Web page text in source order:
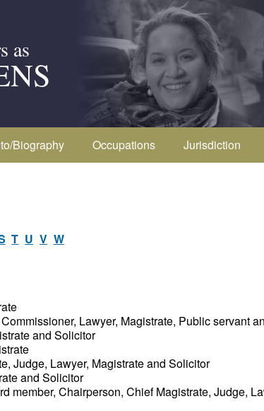
as
Biography Occupations Jurisdiction
T U V W
Lawyer, Magistrate, Public servant
and Solicitor
Judge, Lawyer, Magistrate and Solicitor
and Solicitor
member, Chairperson, Chief Magistrate, Judge,